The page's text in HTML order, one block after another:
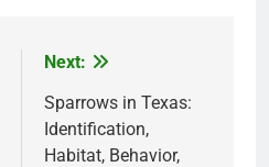
Next:
Sparrows in Texas:
Identification,
Habitat, Behavior,